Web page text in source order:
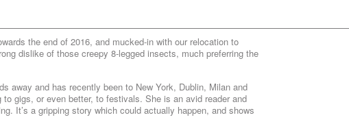
the end of 2016, and mucked-in with our relocation to
dislike of those creepy 8-legged insects, much preferring the
away and has recently been to New York, Dublin, Milan and
gigs, or even better, to festivals. She is an avid reader and
It’s a gripping story which could actually happen, and shows